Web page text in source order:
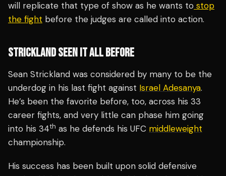
will replicate that type of show as he wants to stop
the fight before the judges are called into action.
STRICKLAND SEEN IT ALL BEFORE
Sean Strickland was considered by many to be the
underdog in his last fight against Israel Adesanya.
He’s been the favorite before, too, across his 33
career fights, and very little can phase him going
into his 34th as he defends his UFC middleweight
championship.
His success has been built upon solid defensive